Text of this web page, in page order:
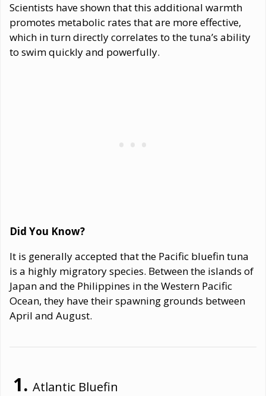
Scientists have shown that this additional warmth
promotes metabolic rates that are more effective,
which in turn directly correlates to the tuna’s ability
to swim quickly and powerfully.
Did You Know?
It is generally accepted that the Pacific bluefin tuna
is a highly migratory species. Between the islands of
Japan and the Philippines in the Western Pacific
Ocean, they have their spawning grounds between
April and August.
Atlantic Bluefin